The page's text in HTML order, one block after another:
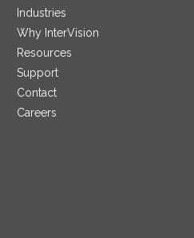
Industries
Why InterVision
Resources
Support
Contact
Careers